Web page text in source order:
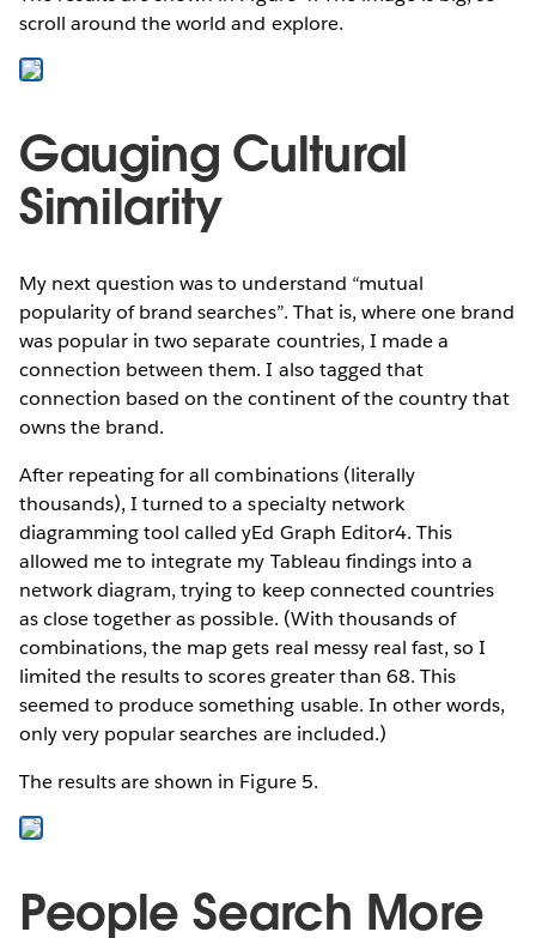
scroll around the world and explore.
Gauging Cultural
Similarity
My next question was to understand “mutual
popularity of brand searches”. That is, where one brand
was popular in two separate countries, I made a
connection between them. I also tagged that
connection based on the continent of the country that
owns the brand.
After repeating for all combinations (literally
thousands), I turned to a specialty network
diagramming tool called yEd Graph Editor4. This
allowed me to integrate my Tableau findings into a
network diagram, trying to keep connected countries
as close together as possible. (With thousands of
combinations, the map gets real messy real fast, so I
limited the results to scores greater than 68. This
seemed to produce something usable. In other words,
only very popular searches are included.)
The results are shown in Figure 5.
People Search More